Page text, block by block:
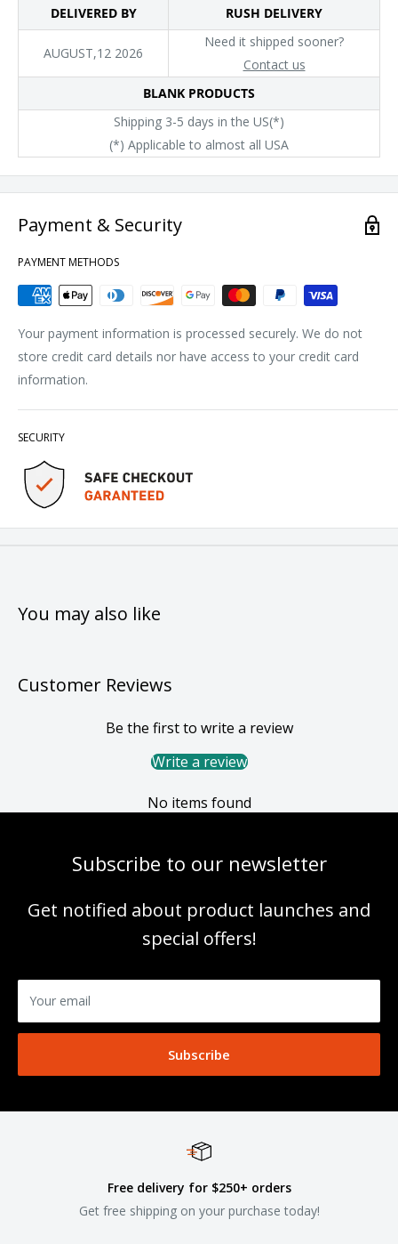
that is run by at least 50% renewable energy
Socially Conscious Manufacturing: This product was made in a
facility that utilizes the Higg Index and has implemented Level
2 practices or above, and was made by a mill that has
partnered with or is accredited by the Fair Labor Association
DELIVERED BY RUSH DELIVERY
AUGUST,12 2026
Need it shipped sooner?
Contact us
BLANK PRODUCTS
Shipping 3-5 days in the US(*)
(*) Applicable to almost all USA
Payment & Security
PAYMENT METHODS
Your payment information is processed securely. We do not
store credit card details nor have access to your credit card
information.
SECURITY
You may also like
Customer Reviews
Be the first to write a review
Write a review
No items found
Subscribe to our newsletter
Get notified about product launches and
special offers!
Your email
Subscribe
Free delivery for $250+ orders
Get free shipping on your purchase today!